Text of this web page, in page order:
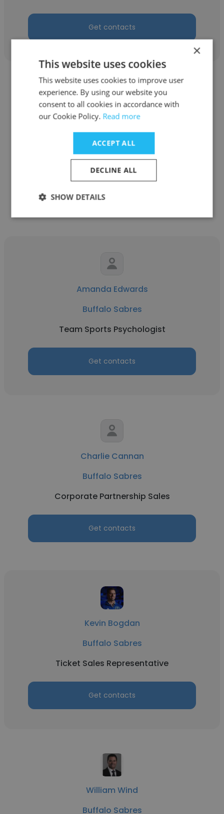
Get contacts
Jody Warner
Buffalo Sabres
V1 Senior Video (Visiting Show)
Get contacts
Amanda Edwards
Buffalo Sabres
Team Sports Psychologist
Get contacts
Charlie Cannan
Buffalo Sabres
Corporate Partnership Sales
Get contacts
Kevin Bogdan
Buffalo Sabres
Ticket Sales Representative
Get contacts
William Wind
Buffalo Sabres
×
This website uses cookies
This website uses cookies to improve user
experience. By using our website you
consent to all cookies in accordance with
our Cookie Policy. Read more
ACCEPT ALL
DECLINE ALL
SHOW DETAILS